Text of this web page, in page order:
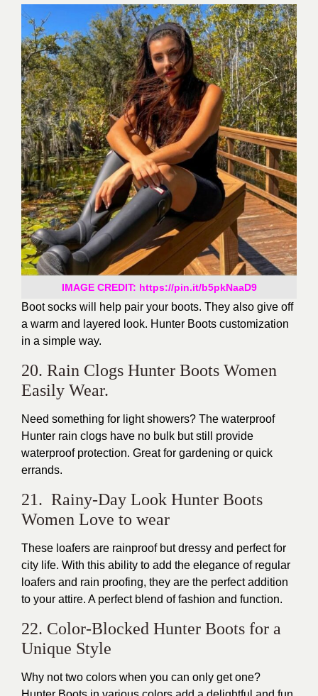
IMAGE CREDIT: https://pin.it/b5pkNaaD9
Boot socks will help pair your boots. They also give off
a warm and layered look. Hunter Boots customization
in a simple way.
20. Rain Clogs Hunter Boots Women
Easily Wear.
Need something for light showers? The waterproof
Hunter rain clogs have no bulk but still provide
waterproof protection. Great for gardening or quick
errands.
21. Rainy-Day Look Hunter Boots
Women Love to wear
These loafers are rainproof but dressy and perfect for
city life. With this ability to add the elegance of regular
loafers and rain proofing, they are the perfect addition
to your attire. A perfect blend of fashion and function.
22. Color-Blocked Hunter Boots for a
Unique Style
Why not two colors when you can only get one?